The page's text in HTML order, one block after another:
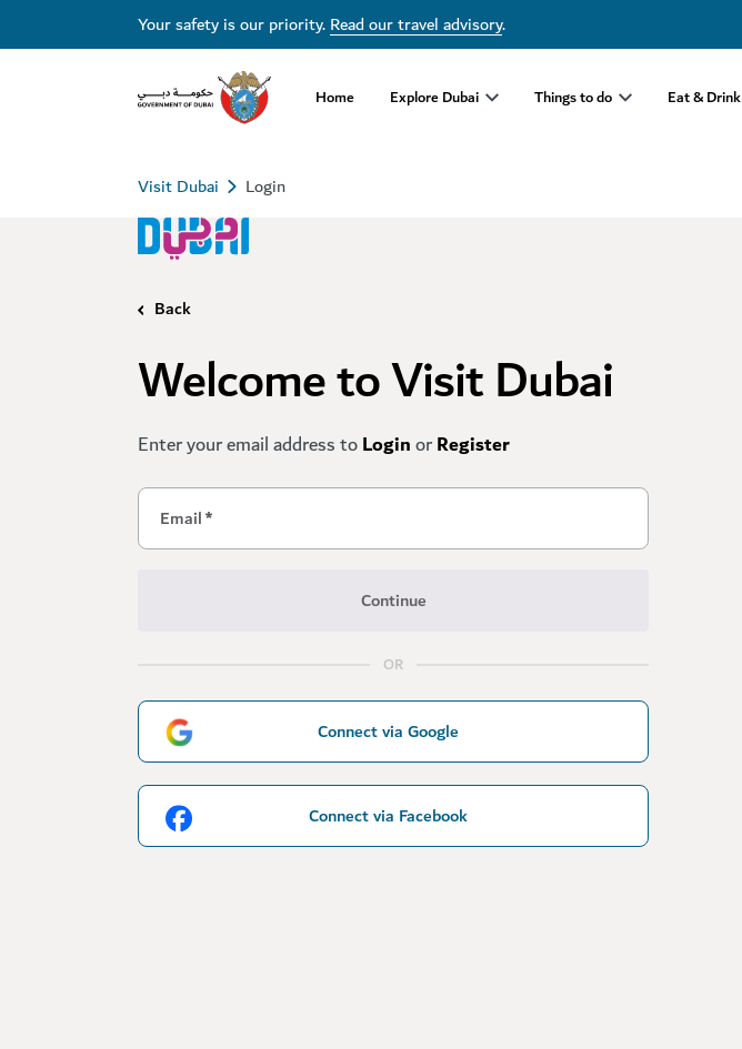
Your safety is our priority.Read our travel advisory.
Home Explore Dubai Things to do Eat & Drink
Visit Dubai Login
Back
Welcome to Visit Dubai
Enter your email address toLoginorRegister
Email*
Continue
OR
Connect via Google
Connect via Facebook